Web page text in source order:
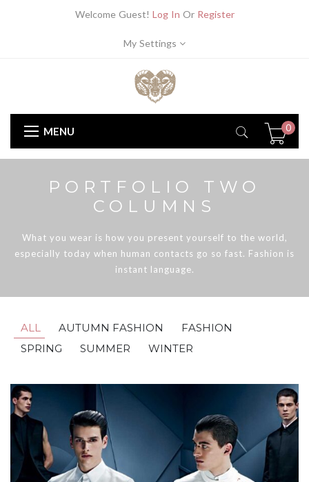
Welcome Guest! Log In Or Register
My Settings
MENU 0
PORTFOLIO TWO
COLUMNS
What you wear is how you present yourself to the world,
especially today when human contacts go so fast. Fashion is
instant language.
ALL AUTUMN FASHION
FASHION
SPRING
SUMMER WINTER